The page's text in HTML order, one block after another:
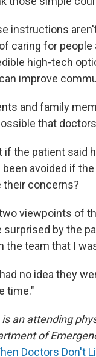
instructions
caring for
high-tech
improve
and family
that
if the patient said
been avoided if
their concerns?
viewpoints of
surprised by the
the team that I
no idea they
time."
is an attending
of
Doctors Don't